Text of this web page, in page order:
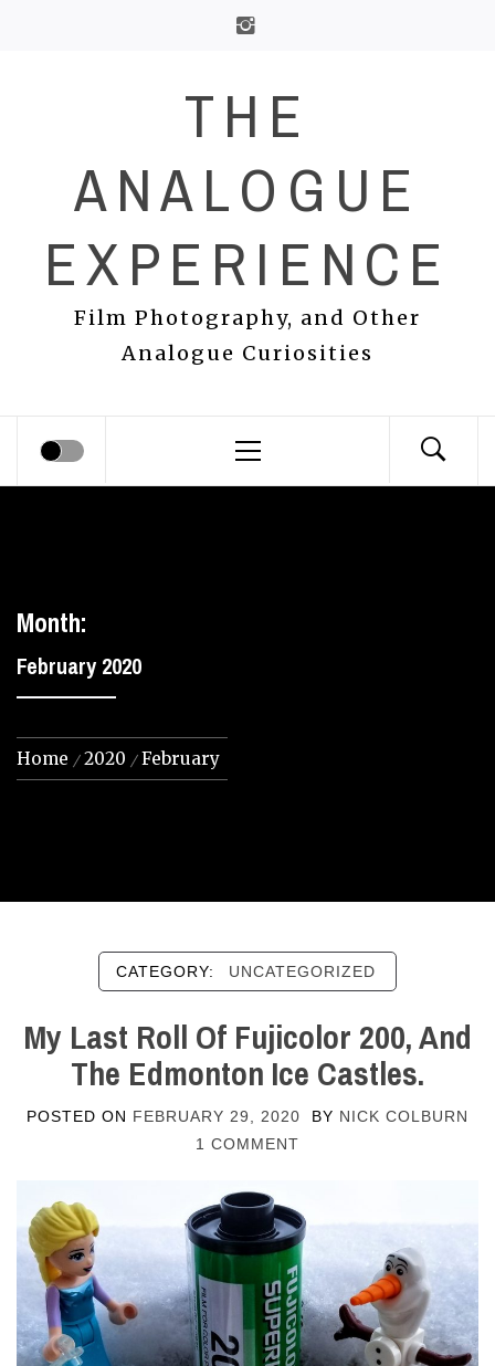
THE
ANALOGUE
EXPERIENCE
Film Photography, and Other
Analogue Curiosities
Menu
Month:
February 2020
Home 2020 February
CATEGORY: UNCATEGORIZED
My Last Roll Of Fujicolor 200, And
The Edmonton Ice Castles.
POSTED ON FEBRUARY 29, 2020 BY NICK COLBURN
1 COMMENT